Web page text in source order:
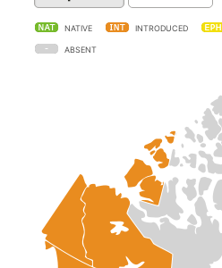
NATIVE INTRODUCED
ABSENT